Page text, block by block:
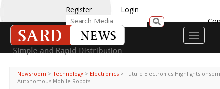
Register
Login
Toggle
Newsroom > Technology > Electronics > Future Electronics Highlights
Autonomous Mobile Robots